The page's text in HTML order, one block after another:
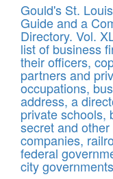
Gould's St.
Guide and a
Directory. Vol.
list of business
their officers,
partners and
occupations,
address, a
private schools,
secret and
companies,
federal
city